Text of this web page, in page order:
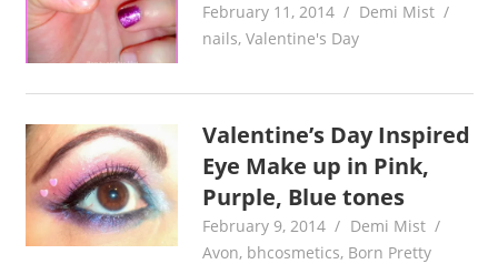
February 11, 2014
Demi Mist
nails,Valentine's Day
Valentine’s Day Inspired
Eye Make up in Pink,
Purple, Blue tones
February 9, 2014
Demi Mist
Avon, bhcosmetics, Born Pretty